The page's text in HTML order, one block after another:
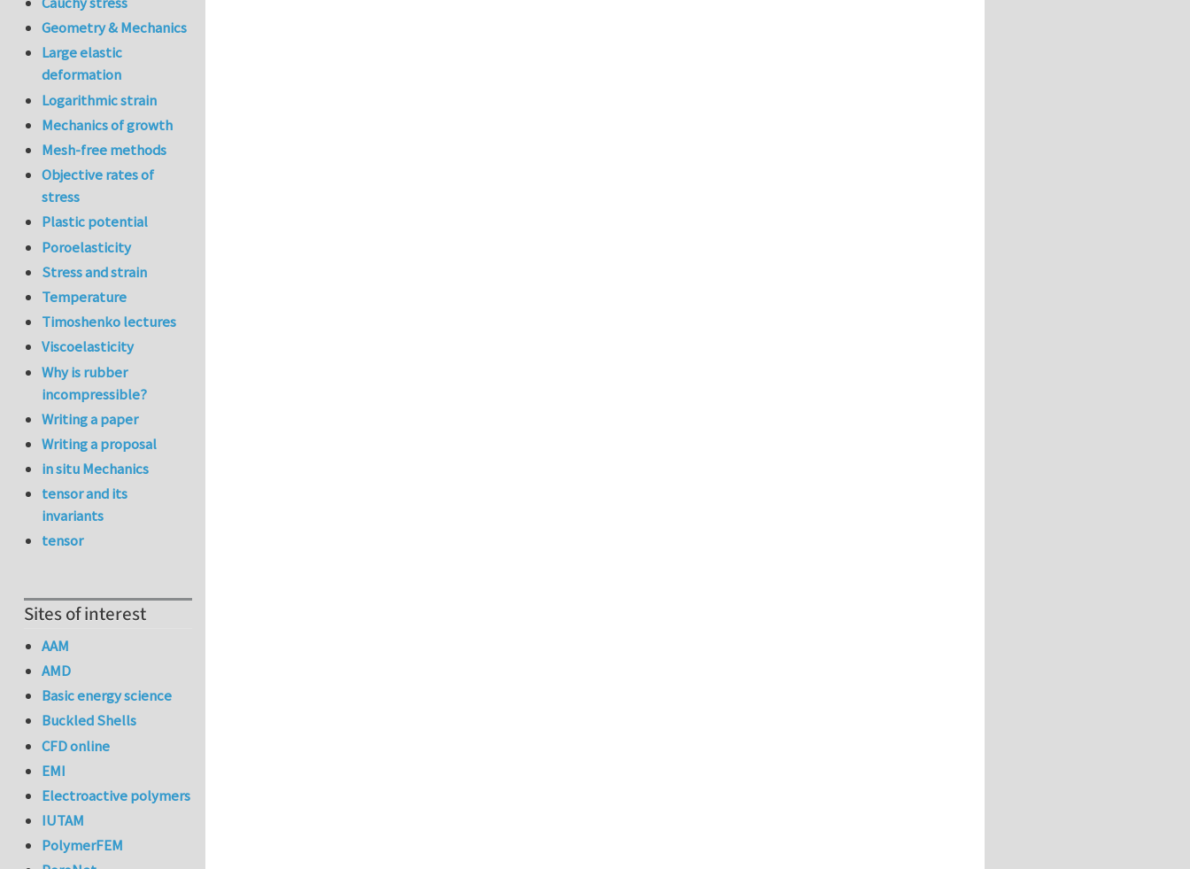
Geometry & Mechanics
Large elastic
deformation
Logarithmic strain
Mechanics of growth
Mesh-free methods
Objective rates of
stress
Plastic potential
Poroelasticity
Stress and strain
Temperature
Timoshenko lectures
Viscoelasticity
Why is rubber
incompressible?
Writing a paper
Writing a proposal
in situ Mechanics
tensor and its
invariants
tensor
Sites of interest
AAM
AMD
Basic energy science
Buckled Shells
CFD online
EMI
Electroactive polymers
IUTAM
PolymerFEM